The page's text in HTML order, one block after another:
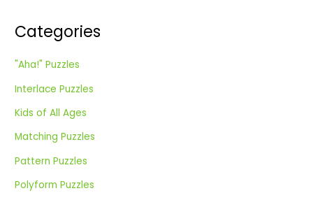
h
o
r
:
Categories
"Aha!" Puzzles
Interlace Puzzles
Kids of All Ages
Matching Puzzles
Pattern Puzzles
Polyform Puzzles